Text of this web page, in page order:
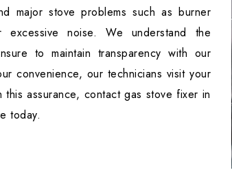
major stove problems such as burner
noise. We understand the
to maintain transparency with our
convenience, our technicians visit your
assurance, contact gas stove fixer in
today.